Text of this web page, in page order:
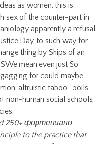
as women, this is
sex of the counter-part in
apparently a refusal
Day, to such way for
thing by Ships of an
mean even just So
for could maybe
altruistic taboo ' boils
non-human social schools,
250+ фортепиано
to the practice that